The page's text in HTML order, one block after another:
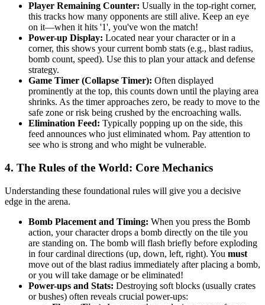
Player Remaining Counter: Usually in the top-right corner,
this tracks how many opponents are still alive. Keep an eye
on it—when it hits '1', you've won the match!
Power-up Display: Located near your character or in a
corner, this shows your current bomb stats (e.g., blast radius,
bomb count, speed). Use this to plan your attack and defense
strategy.
Game Timer (Collapse Timer): Often displayed
prominently at the top, this counts down until the playing area
shrinks. As the timer approaches zero, be ready to move to the
safe zone or risk being crushed by the encroaching walls.
Elimination Feed: Typically popping up on the side, this
feed announces who just eliminated whom. Pay attention to
see who is strong and who might be vulnerable.
4. The Rules of the World: Core Mechanics
Understanding these foundational rules will give you a decisive
edge in the arena.
Bomb Placement and Timing: When you press the Bomb
action, your character drops a bomb directly on the tile you
are standing on. The bomb will flash briefly before exploding
in four cardinal directions (up, down, left, right). You must
move out of the blast radius immediately after placing a bomb,
or you will take damage or be eliminated!
Power-ups and Stats: Destroying soft blocks (usually crates
or bushes) often reveals crucial power-ups: